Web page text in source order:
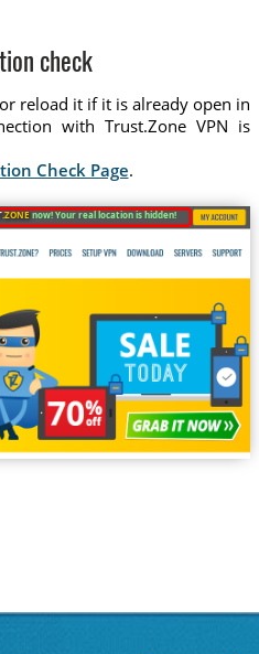
check
or reload it if it is already open in
with Trust.Zone VPN is
Check Page.
.ZONEnow! Your real location is hidden!